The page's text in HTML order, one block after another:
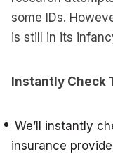
some IDs.
is still in its
Instantly Check
We’ll instantly
insurance